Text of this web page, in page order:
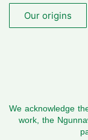
Our origins
We acknowledge
work, the